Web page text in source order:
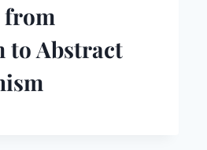
from
to Abstract